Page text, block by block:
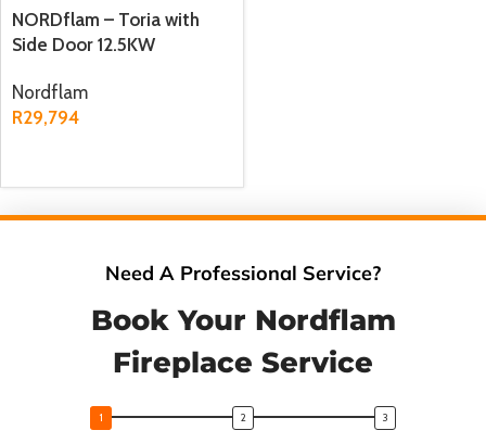
NORDflam – Toria with
Side Door 12.5KW
Nordflam
R29,794
Need A Professional Service?
Book Your Nordflam
Fireplace Service